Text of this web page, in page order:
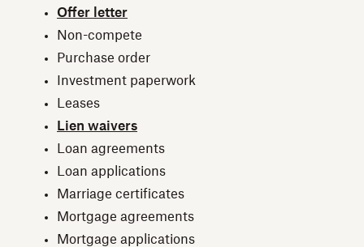
Offer letter
Non-compete
Purchase order
Investment paperwork
Leases
Lien waivers
Loan agreements
Loan applications
Marriage certificates
Mortgage agreements
Mortgage applications